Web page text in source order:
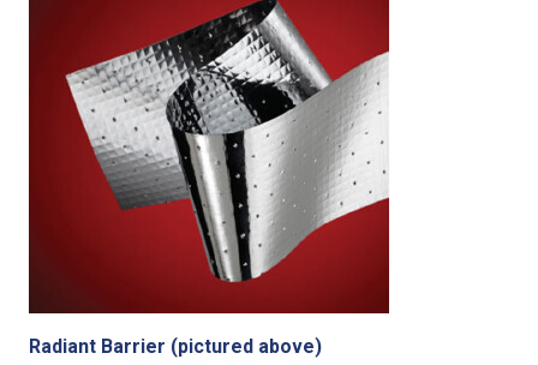
Radiant Barrier (pictured above)